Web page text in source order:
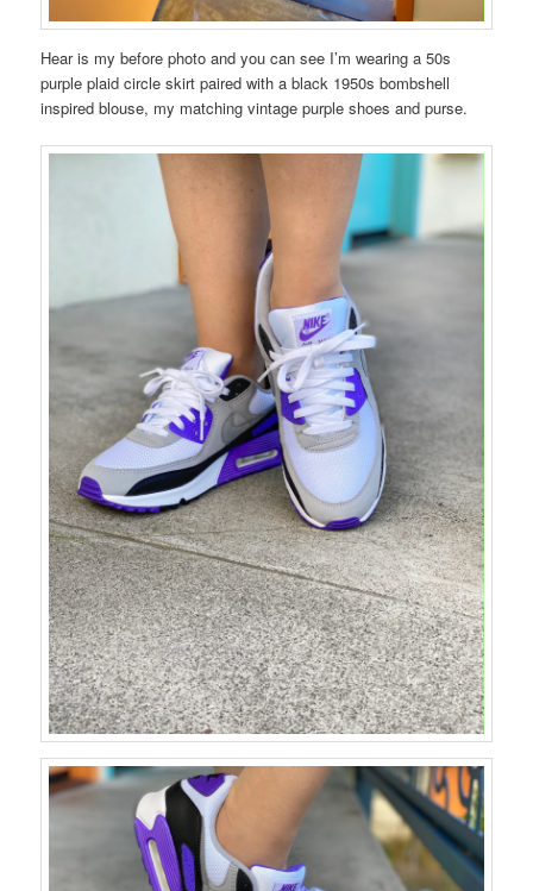
Hear is my before photo and you can see I’m wearing a 50s
purple plaid circle skirt paired with a black 1950s bombshell
inspired blouse, my matching vintage purple shoes and purse.